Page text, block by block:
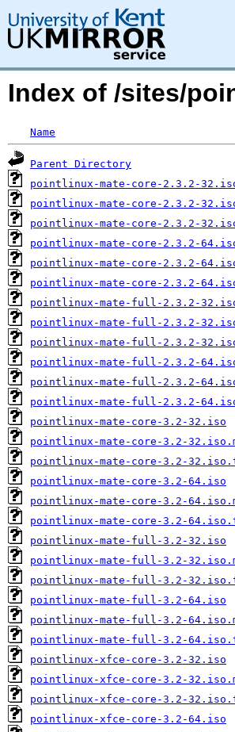
Index of /sites/
Name
Parent Directory
pointlinux-mate-core-2.3.2-
pointlinux-mate-core-2.3.2-
pointlinux-mate-core-2.3.2-
pointlinux-mate-core-2.3.2-
pointlinux-mate-core-2.3.2-
pointlinux-mate-core-2.3.2-
pointlinux-mate-full-2.3.2-
pointlinux-mate-full-2.3.2-
pointlinux-mate-full-2.3.2-
pointlinux-mate-full-2.3.2-
pointlinux-mate-full-2.3.2-
pointlinux-mate-full-2.3.2-
pointlinux-mate-core-3.2-32.iso
pointlinux-mate-core-3.2-
pointlinux-mate-core-3.2-
pointlinux-mate-core-3.2-64.iso
pointlinux-mate-core-3.2-
pointlinux-mate-core-3.2-
pointlinux-mate-full-3.2-32.iso
pointlinux-mate-full-3.2-
pointlinux-mate-full-3.2-
pointlinux-mate-full-3.2-64.iso
pointlinux-mate-full-3.2-
pointlinux-mate-full-3.2-
pointlinux-xfce-core-3.2-32.iso
pointlinux-xfce-core-3.2-
pointlinux-xfce-core-3.2-
pointlinux-xfce-core-3.2-64.iso